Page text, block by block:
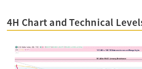
4H Chart and Technical